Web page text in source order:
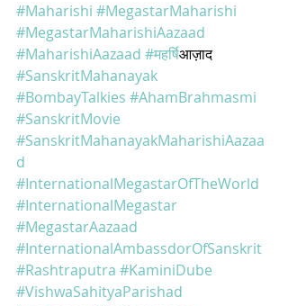
#Maharishi #MegastarMaharishi
#MegastarMaharishiAazaad
#MaharishiAazaad #महर्षिआज़ाद
#SanskritMahanayak
#BombayTalkies #AhamBrahmasmi
#SanskritMovie
#SanskritMahanayakMaharishiAazaa
d
#InternationalMegastarOfTheWorld
#InternationalMegastar
#MegastarAazaad
#InternationalAmbassdorOfSanskrit
#Rashtraputra #KaminiDube
#VishwaSahityaParishad